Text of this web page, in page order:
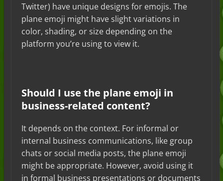
Twitter) have unique designs for emojis. The
plane emoji might have slight variations in
color, shading, or size depending on the
platform you’re using to view it.
Should I use the plane emoji in
business-related content?
It depends on the context. For informal or
internal business communications, like group
chats or social media posts, the plane emoji
might be appropriate. However, avoid using it
in formal business presentations or documents